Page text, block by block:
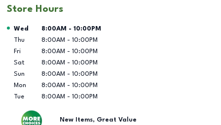
Store Hours
Day of the Week Hours
Wed 8:00AM - 10:00PM
Thu
8:00AM - 10:00PM
Fri
8:00AM - 10:00PM
Sat
8:00AM - 10:00PM
Sun
8:00AM - 10:00PM
Mon
8:00AM - 10:00PM
Tue
8:00AM - 10:00PM
New Items, Great Value